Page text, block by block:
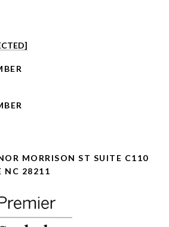
MORRISON ST SUITE C110
NC 28211